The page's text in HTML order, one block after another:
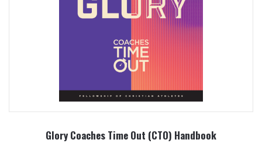
Glory Coaches Time Out (CTO) Handbook